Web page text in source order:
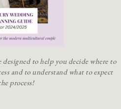
to help you decide where to
and to understand what to expect
process!